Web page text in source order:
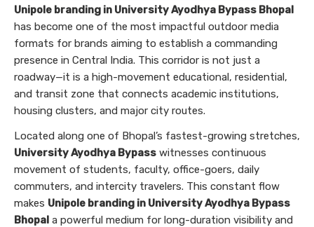
Unipole branding in University Ayodhya Bypass Bhopal
has become one of the most impactful outdoor media
formats for brands aiming to establish a commanding
presence in Central India. This corridor is not just a
roadway—it is a high-movement educational, residential,
and transit zone that connects academic institutions,
housing clusters, and major city routes.
Located along one of Bhopal’s fastest-growing stretches,
University Ayodhya Bypass witnesses continuous
movement of students, faculty, office-goers, daily
commuters, and intercity travelers. This constant flow
makes Unipole branding in University Ayodhya Bypass
Bhopal a powerful medium for long-duration visibility and